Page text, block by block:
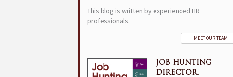
This blog is written by experienced HR
professionals.
MEET OUR TEAM
JOB HUNTING
DIRECTOR.